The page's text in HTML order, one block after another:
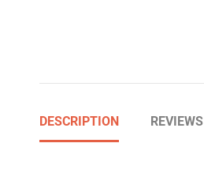
DESCRIPTION REVIEWS